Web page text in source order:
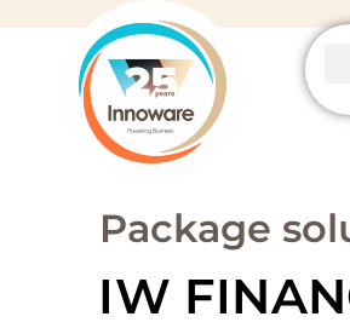
Package
IW